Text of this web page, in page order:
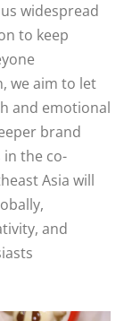
widespread
to keep
we aim to let
and emotional
brand
the co-
Asia will
and